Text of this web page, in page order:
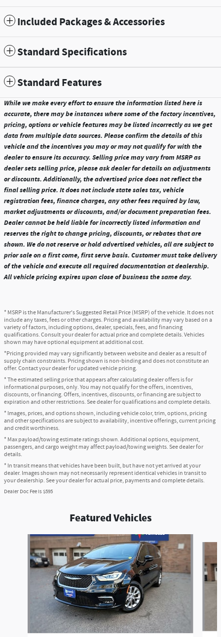
Included Packages & Accessories
Standard Specifications
Standard Features
While we make every effort to ensure the information listed here is
accurate, there may be instances where some of the factory incentives,
pricing, options or vehicle features may be listed incorrectly as we get
data from multiple data sources. Please confirm the details of this
vehicle and the incentives you may or may not qualify for with the
dealer to ensure its accuracy. Selling price may vary from MSRP as
dealer sets selling price, please ask dealer for details on adjustments
or discounts. Additionally, the advertised price does not reflect the
final selling price. It does not include state sales tax, vehicle
registration fees, finance charges, any other fees required by law,
market adjustments or discounts, and/or document preparation fees.
Dealer cannot be held liable for incorrectly listed information and
reserves the right to change pricing, discounts, or rebates that are
shown. We do not reserve or hold advertised vehicles, all are subject to
prior sale on a first come, first serve basis. Customer must take delivery
of the vehicle and execute all required documentation at dealership.
All vehicle pricing expires upon close of business the same day.
* MSRP is the Manufacturer's Suggested Retail Price (MSRP) of the vehicle. It does not
include any taxes, fees or other charges. Pricing and availability may vary based on a
variety of factors, including options, dealer, specials, fees, and financing
qualifications. Consult your dealer for actual price and complete details. Vehicles
shown may have optional equipment at additional cost.
*Pricing provided may vary significantly between website and dealer as a result of
supply chain constraints. Pricing shown is non-binding and does not constitute an
offer. Contact your dealer for updated vehicle pricing.
* The estimated selling price that appears after calculating dealer offers is for
informational purposes, only. You may not qualify for the offers, incentives,
discounts, or financing. Offers, incentives, discounts, or financing are subject to
expiration and other restrictions. See dealer for qualifications and complete details.
* Images, prices, and options shown, including vehicle color, trim, options, pricing
and other specifications are subject to availability, incentive offerings, current pricing
and credit worthiness.
* Max payload/towing estimate ratings shown. Additional options, equipment,
passengers, and cargo weight may affect payload/towing weights. See dealer for
details.
* In transit means that vehicles have been built, but have not yet arrived at your
dealer. Images shown may not necessarily represent identical vehicles in transit to
your dealership. See your dealer for actual price, payments and complete details.
Dealer Doc Fee is $595
Featured Vehicles
Slide 1 of 6